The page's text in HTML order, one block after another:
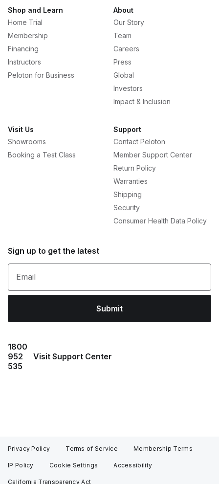
Shop and Learn
Home Trial
Membership
Financing
Instructors
Peloton for Business
About
Our Story
Team
Careers
Press
Global
Investors
Impact & Inclusion
Visit Us
Showrooms
Booking a Test Class
Support
Contact Peloton
Member Support Center
Return Policy
Warranties
Shipping
Security
Consumer Health Data Policy
Sign up to get the latest
Email
Submit
1800
952
535
Visit Support Center
Privacy Policy Terms of Service Membership Terms
IP Policy Cookie Settings Accessibility
California Transparency Act